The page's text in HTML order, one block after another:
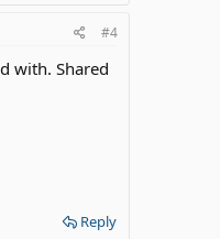
#4
with. Shared
Reply